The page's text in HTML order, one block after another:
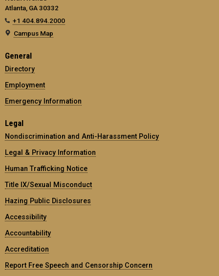
Atlanta, GA 30332
+1 404.894.2000
Campus Map
General
Directory
Employment
Emergency Information
Legal
Nondiscrimination and Anti-Harassment Policy
Legal & Privacy Information
Human Trafficking Notice
Title IX/Sexual Misconduct
Hazing Public Disclosures
Accessibility
Accountability
Accreditation
Report Free Speech and Censorship Concern